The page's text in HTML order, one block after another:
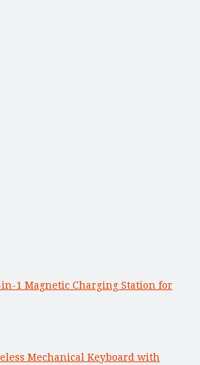
in-1 Magnetic Charging Station for
Mechanical Keyboard with